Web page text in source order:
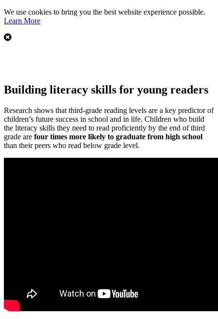
We use cookies to bring you the best website experience possible.
Learn More
Building literacy skills for young readers
Research shows that third-grade reading levels are a key predictor of
children’s future success in school and in life. Children who build
the literacy skills they need to read proficiently by the end of third
grade are four times more likely to graduate from high school
than their peers who read below grade level.